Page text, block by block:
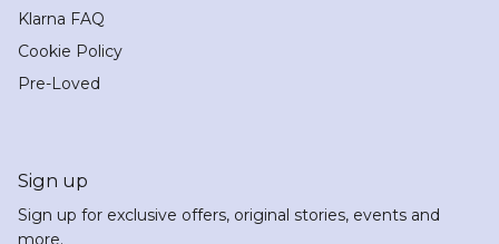
Klarna FAQ
Cookie Policy
Pre-Loved
Sign up
Sign up for exclusive offers, original stories, events and
more.